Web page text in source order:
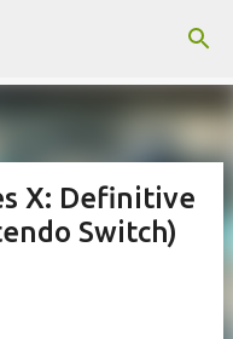
X: Definitive
Switch)